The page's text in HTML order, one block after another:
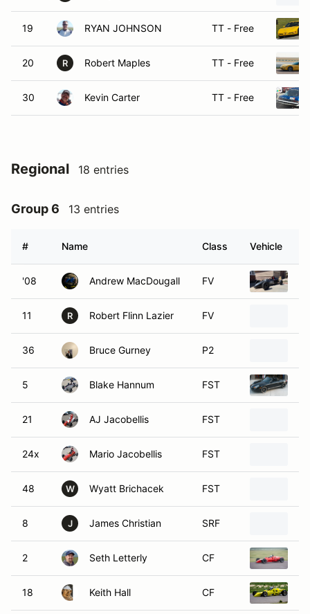
19 RYAN JOHNSON TT - Free
20 R Robert Maples TT - Free
30 Kevin Carter TT - Free
Regional 18 entries
Group 6 13 entries
# Name Class Vehicle
'08 Andrew MacDougall FV
11 R Robert Flinn Lazier FV
36 Bruce Gurney P2
5 Blake Hannum FST
21 AJ Jacobellis FST
24x Mario Jacobellis FST
48 W Wyatt Brichacek FST
8 J James Christian SRF
2 Seth Letterly CF
18 Keith Hall CF